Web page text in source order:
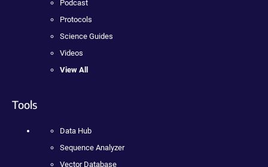
Podcast
Protocols
Science Guides
Videos
View All
Tools
Data Hub
Sequence Analyzer
Vector Database